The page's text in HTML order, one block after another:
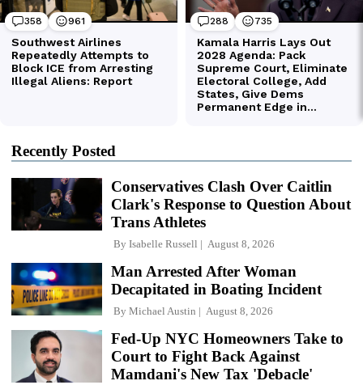
Recently Posted
Conservatives Clash Over Caitlin
Clark's Response to Question About
Trans Athletes
By Isabelle Russell August 8, 2026
Man Arrested After Woman
Decapitated in Boating Incident
By Michael Austin August 8, 2026
Fed-Up NYC Homeowners Take to
Court to Fight Back Against
Mamdani's New Tax 'Debacle'